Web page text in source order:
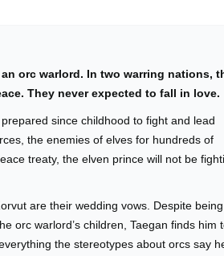
orc warlord. In two warring nations,
They never expected to fall in love.
since childhood to fight and lead
the enemies of elves for hundreds of
treaty, the elven prince will not be
are their wedding vows. Despite being
orc warlord’s children, Taegan finds him
the stereotypes about orcs say